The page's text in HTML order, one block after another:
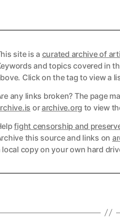
site is a curated archive of
and topics covered in
Click on the tag to view a
any links broken? The page
orarchive.org to view
fight censorship and
this source and links on
local copy on your own hard